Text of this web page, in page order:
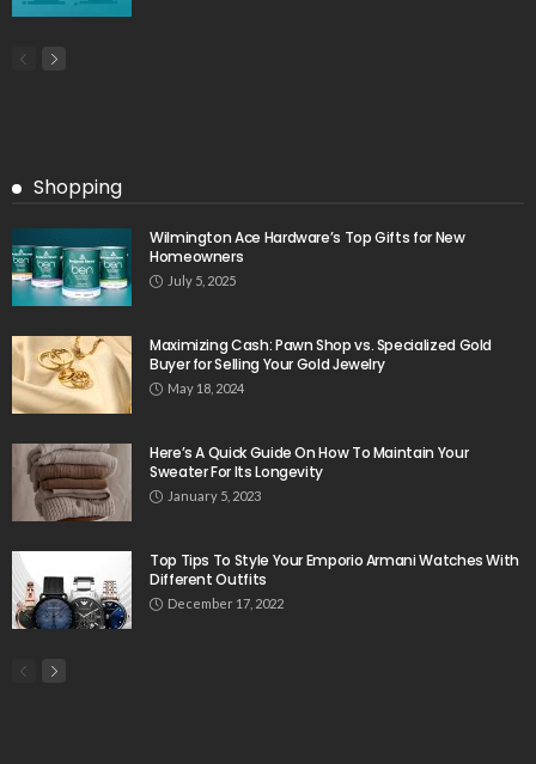
Shopping
Wilmington Ace Hardware’s Top Gifts for New
Homeowners
July 5, 2025
Maximizing Cash: Pawn Shop vs. Specialized Gold
Buyer for Selling Your Gold Jewelry
May 18, 2024
Here’s A Quick Guide On How To Maintain Your
Sweater For Its Longevity
January 5, 2023
Top Tips To Style Your Emporio Armani Watches With
Different Outfits
December 17, 2022